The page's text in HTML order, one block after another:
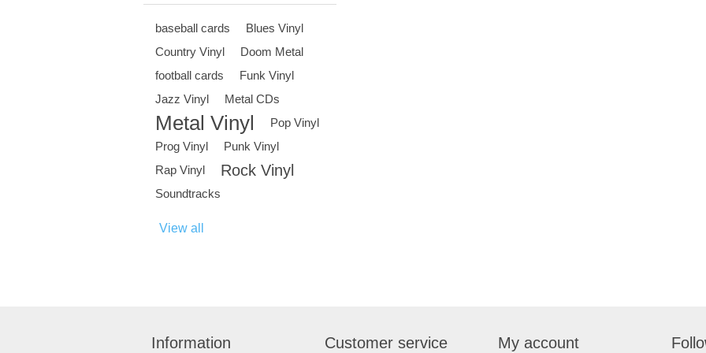
baseball cards
Blues Vinyl
Country Vinyl
Doom Metal
football cards
Funk Vinyl
Jazz Vinyl
Metal CDs
Metal Vinyl
Pop Vinyl
Prog Vinyl
Punk Vinyl
Rap Vinyl
Rock Vinyl
Soundtracks
View all
Information Customer service My account